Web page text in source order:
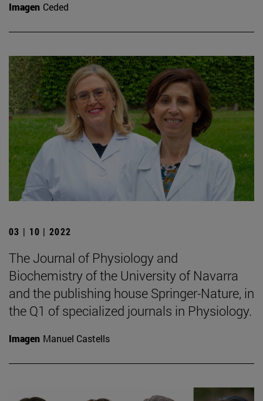
Imagen Ceded
03 | 10 | 2022
The Journal of Physiology and
Biochemistry of the University of Navarra
and the publishing house Springer-Nature, in
the Q1 of specialized journals in Physiology.
Imagen Manuel Castells